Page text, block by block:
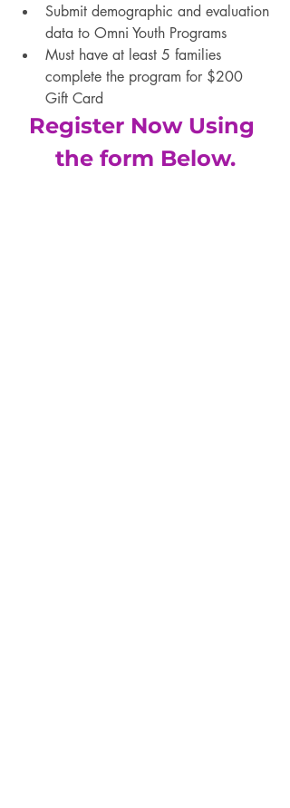
Submit demographic and evaluation
data to Omni Youth Programs
Must have at least 5 families
complete the program for $200
Gift Card
Register Now Using
the form Below.